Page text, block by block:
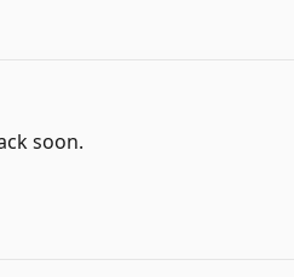
soon.